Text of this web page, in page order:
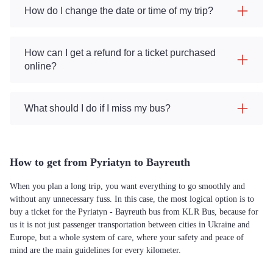
How do I change the date or time of my trip?
How can I get a refund for a ticket purchased
online?
What should I do if I miss my bus?
How to get from Pyriatyn to Bayreuth
When you plan a long trip, you want everything to go smoothly and
without any unnecessary fuss. In this case, the most logical option is to
buy a ticket for the Pyriatyn - Bayreuth bus from KLR Bus, because for
us it is not just passenger transportation between cities in Ukraine and
Europe, but a whole system of care, where your safety and peace of
mind are the main guidelines for every kilometer.